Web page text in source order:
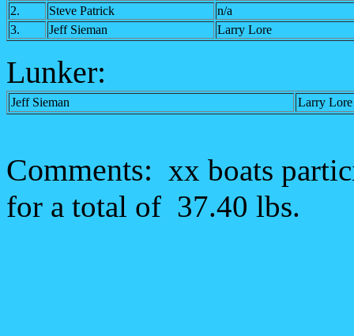
2.
Steve Patrick
n/a
3.
Jeff Sieman Larry Lore
Lunker:
Jeff Sieman Larry Lore
Comments: xx boats
for a total of 37.40 lbs.